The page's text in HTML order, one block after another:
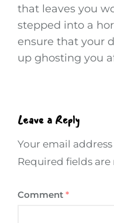
that leaves you
stepped into a
ensure that your
up ghosting you
Leave a Reply
Your email
Required fields are
Comment *